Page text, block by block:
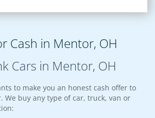
Cash in Mentor, OH
Cars in Mentor, OH
to make you an honest cash offer to
We buy any type of car, truck, van or